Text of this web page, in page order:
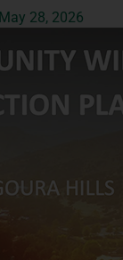
May 28, 2026